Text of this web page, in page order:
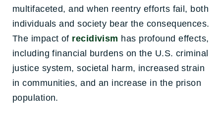
multifaceted, and when reentry efforts fail, both
individuals and society bear the consequences.
The impact of recidivism has profound effects,
including financial burdens on the U.S. criminal
justice system, societal harm, increased strain
in communities, and an increase in the prison
population.